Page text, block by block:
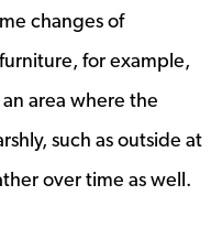
changes of
for example,
area where the
such as outside at
over time as well.